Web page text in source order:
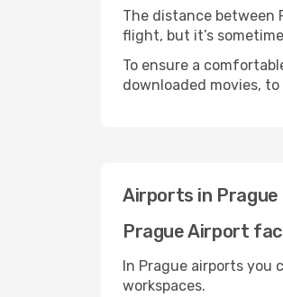
The distance between
flight, but it’s
To ensure a
downloaded movies,
Airports in Prague
Prague Airport
In Prague airports you
workspaces.